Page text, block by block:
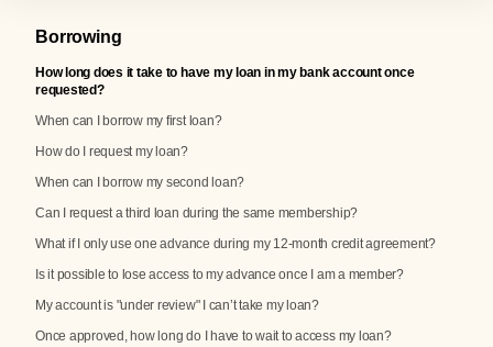
Borrowing
How long does it take to have my loan in my bank account once
requested?
When can I borrow my first loan?
How do I request my loan?
When can I borrow my second loan?
Can I request a third loan during the same membership?
What if I only use one advance during my 12-month credit agreement?
Is it possible to lose access to my advance once I am a member?
My account is "under review" I can’t take my loan?
Once approved, how long do I have to wait to access my loan?